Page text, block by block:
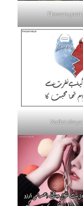
Flowers
Nafrat